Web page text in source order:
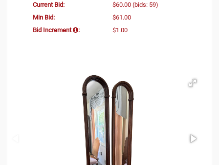
Current Bid: $60.00 (bids: 59)
Min Bid:
$61.00
Bid Increment
: $1.00